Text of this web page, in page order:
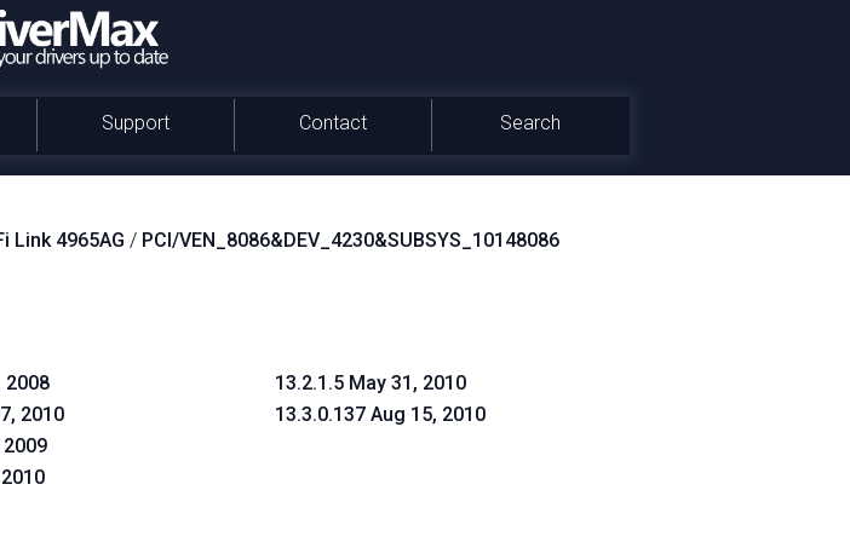
Support Contact Search
Link 4965AG / PCI/VEN_8086&DEV_4230&SUBSYS_10148086
2008
2010
2009
13.2.1.5 May 31, 2010
13.3.0.137 Aug 15, 2010